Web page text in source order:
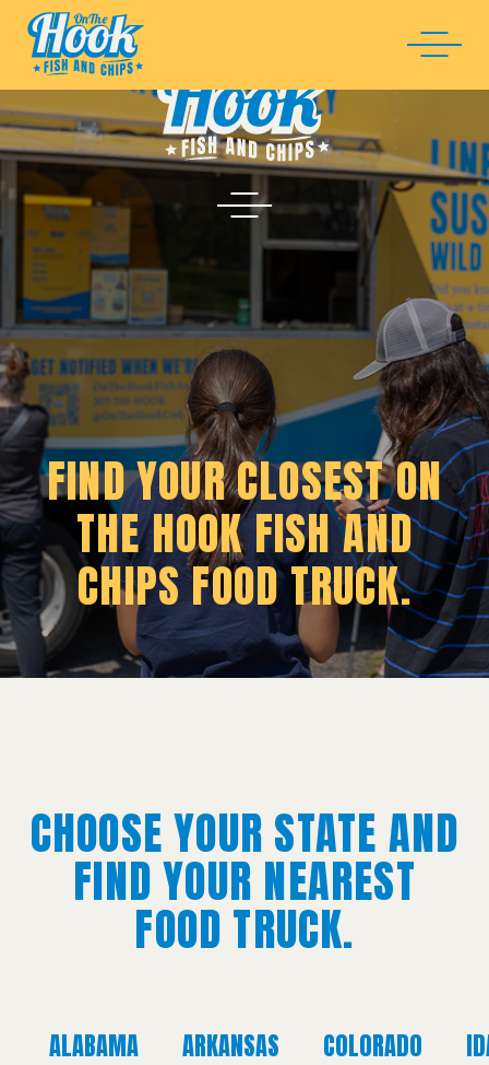
FIND YOUR CLOSEST ON
THE HOOK FISH AND
CHIPS FOOD TRUCK.
CHOOSE YOUR STATE AND
FIND YOUR NEAREST
FOOD TRUCK.
ALABAMA ARKANSAS COLORADO